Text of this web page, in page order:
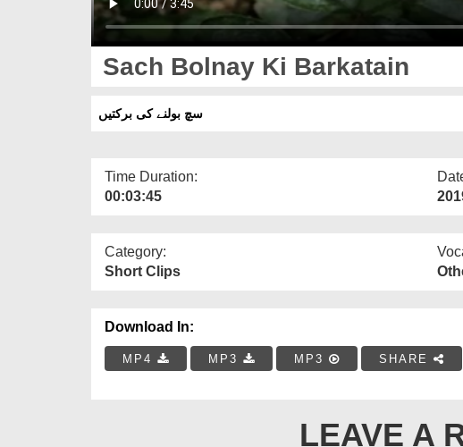
Sach Bolnay Ki Barkatain
سچ بولنے کی برکتیں
Time Duration:
00:03:45
Category:
Short Clips
Download In:
MP4 MP3 MP3 SHARE
LEAVE A